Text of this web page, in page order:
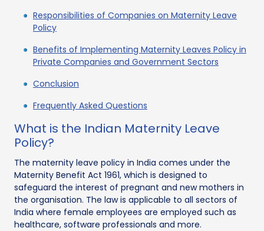
Responsibilities of Companies on Maternity Leave
Policy
Benefits of Implementing Maternity Leaves Policy in
Private Companies and Government Sectors
Conclusion
Frequently Asked Questions
What is the Indian Maternity Leave
Policy?
The maternity leave policy in India comes under the
Maternity Benefit Act 1961, which is designed to
safeguard the interest of pregnant and new mothers in
the organisation. The law is applicable to all sectors of
India where female employees are employed such as
healthcare, software professionals and more.